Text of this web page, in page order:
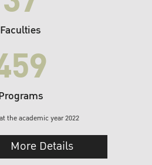
Faculties
the academic year 2022
More Details